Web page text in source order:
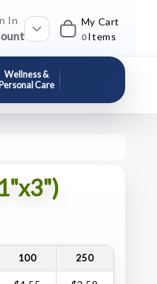
In My Cart
0 Items
Wellness &
Personal Care
100 250